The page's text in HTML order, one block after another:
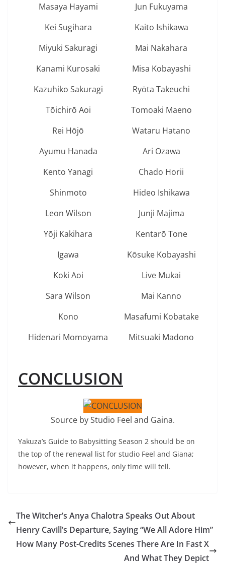
Masaya Hayami
Jun Fukuyama
Kei Sugihara
Kaito Ishikawa
Miyuki Sakuragi
Mai Nakahara
Kanami Kurosaki
Misa Kobayashi
Kazuhiko Sakuragi
Ryōta Takeuchi
Tōichirō Aoi
Tomoaki Maeno
Rei Hōjō
Wataru Hatano
Ayumu Hanada
Ari Ozawa
Kento Yanagi
Chado Horii
Shinmoto
Hideo Ishikawa
Leon Wilson
Junji Majima
Yōji Kakihara
Kentarō Tone
Igawa
Kōsuke Kobayashi
Koki Aoi
Live Mukai
Sara Wilson
Mai Kanno
Kono
Masafumi Kobatake
Hidenari Momoyama
Mitsuaki Madono
CONCLUSION
Source by Studio Feel and Gaina.
Yakuza’s Guide to Babysitting Season 2 should be on
the top of the renewal list for studio Feel and Giana;
however, when it happens, only time will tell.
The Witcher’s Anya Chalotra Speaks Out About
Henry Cavill’s Departure, Saying “We All Adore Him”
How Many Post-Credits Scenes There Are In Fast X
And What They Depict